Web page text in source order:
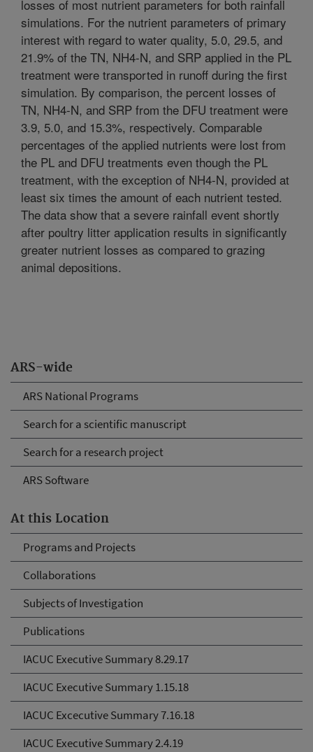
ARS-wide
ARS National Programs
Search for a scientific manuscript
Search for a research project
ARS Software
At this Location
Programs and Projects
Collaborations
Subjects of Investigation
Publications
IACUC Executive Summary 8.29.17
IACUC Executive Summary 1.15.18
IACUC Excecutive Summary 7.16.18
IACUC Executive Summary 2.4.19
losses of most nutrient parameters for both rainfall
simulations. For the nutrient parameters of primary
interest with regard to water quality, 5.0, 29.5, and
21.9% of the TN, NH4-N, and SRP applied in the PL
treatment were transported in runoff during the first
simulation. By comparison, the percent losses of
TN, NH4-N, and SRP from the DFU treatment were
3.9, 5.0, and 15.3%, respectively. Comparable
percentages of the applied nutrients were lost from
the PL and DFU treatments even though the PL
treatment, with the exception of NH4-N, provided at
least six times the amount of each nutrient tested.
The data show that a severe rainfall event shortly
after poultry litter application results in significantly
greater nutrient losses as compared to grazing
animal depositions.